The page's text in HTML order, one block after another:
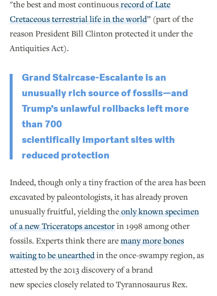
"the best and most continuousrecord of Late
Cretaceous terrestrial life in the world” (part of the
reason President Bill Clinton protected it under the
Antiquities Act).
Grand Staircase-Escalante is an
unusually rich source of fossils—and
Trump’s unlawful rollbacks left more
than 700
scientifically important sites with
reduced protection
Indeed, though only a tiny fraction of the area has been
excavated by paleontologists, it has already proven
unusually fruitful, yielding theonly known specimen
of a new Triceratops ancestorin 1998 among other
fossils. Experts think there aremany more bones
waiting to be unearthedin the once-swampy region, as
attested by the 2013 discovery of a brand
new species closely related to Tyrannosaurus Rex.